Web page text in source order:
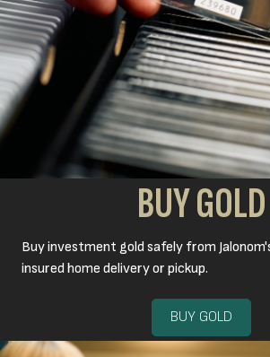
BUY GOLD
Buy investment gold safely from
insured home delivery or pickup.
BUY GOLD